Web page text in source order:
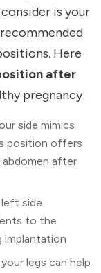
is your
Here
after
pregnancy:
side mimics
position offers
after
left side
to the
implantation
legs can help